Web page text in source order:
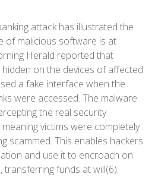
attack has illustrated the
of malicious software is at
Herald reported that
on the devices of affected
a fake interface when the
were accessed. The malware
the real security
victims were completely
scammed. This enables hackers
and use it to encroach on
transferring funds at will(6).